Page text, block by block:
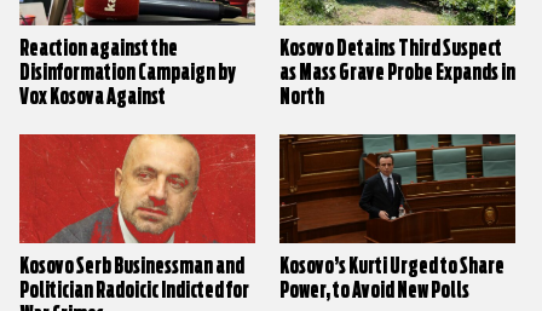
Reaction against the
Disinformation Campaign by
Vox Kosova Against
Kosovo Detains Third Suspect
as Mass Grave Probe Expands in
North
Kosovo Serb Businessman and
Politician Radoicic Indicted for
Kosovo’s Kurti Urged to Share
Power, to Avoid New Polls